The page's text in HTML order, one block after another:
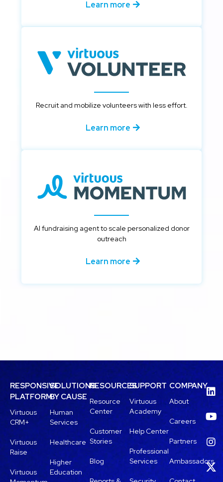
Learn more
Recruit and mobilize volunteers with less effort.
Learn more
AI fundraising agent to scale personalized donor
outreach
Learn more
RESPONSIVE
PLATFORM
Virtuous
CRM+
Virtuous
Raise
Virtuous
SOLUTIONS
BY CAUSE
Human
Services
Healthcare
Higher
Education
RESOURCES
Resource
Center
Customer
Stories
Blog
SUPPORT
Virtuous
Academy
Help Center
Professional
Services
COMPANY
About
Careers
Partners
Ambassadors